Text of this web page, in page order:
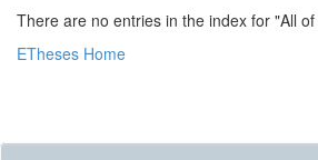
There are no entries in the index for "All
ETheses Home